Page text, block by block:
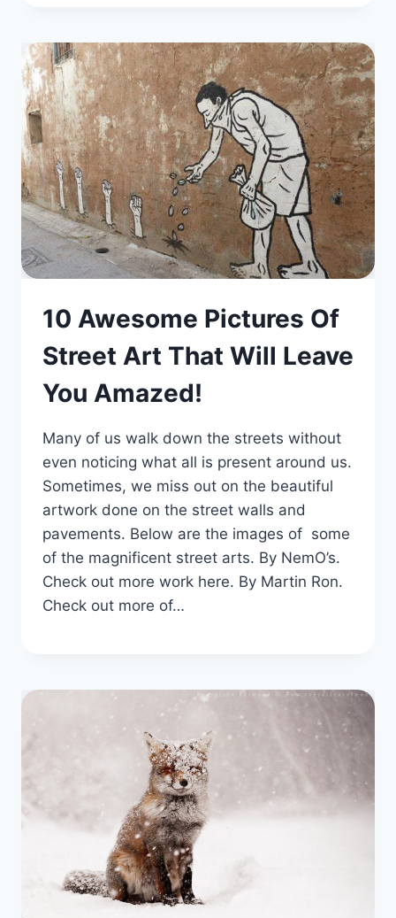
10 Awesome Pictures Of
Street Art That Will Leave
You Amazed!
Many of us walk down the streets without
even noticing what all is present around us.
Sometimes, we miss out on the beautiful
artwork done on the street walls and
pavements. Below are the images of some
of the magnificent street arts. By NemO’s.
Check out more work here. By Martin Ron.
Check out more of…